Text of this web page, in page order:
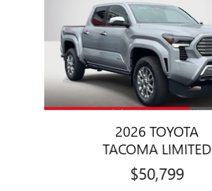
2026 TOYOTA
TACOMA LIMITED
$50,799